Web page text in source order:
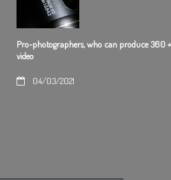
Pro-photographers, who can produce 360 +
video
04/03/2021